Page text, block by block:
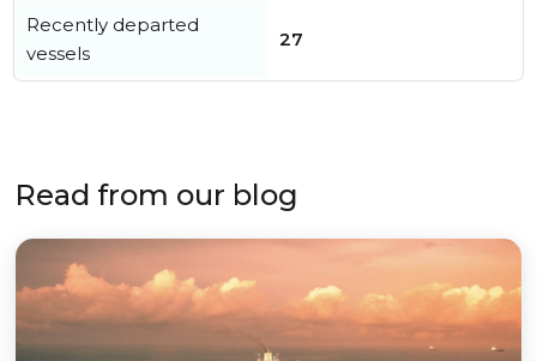
Recently departed
vessels
27
Read from our blog